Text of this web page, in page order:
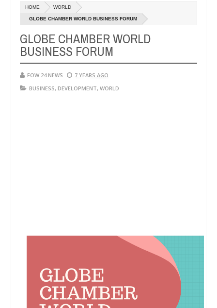
2024 0
so much that I would not eat if she had not eaten - Man says
victims, neutralize bandits in Kaduna
20240
HOME WORLD
GLOBE CHAMBER WORLD BUSINESS FORUM
GLOBE CHAMBER WORLD
BUSINESS FORUM
FOW 24 NEWS
7 YEARS AGO
BUSINESS, DEVELOPMENT, WORLD